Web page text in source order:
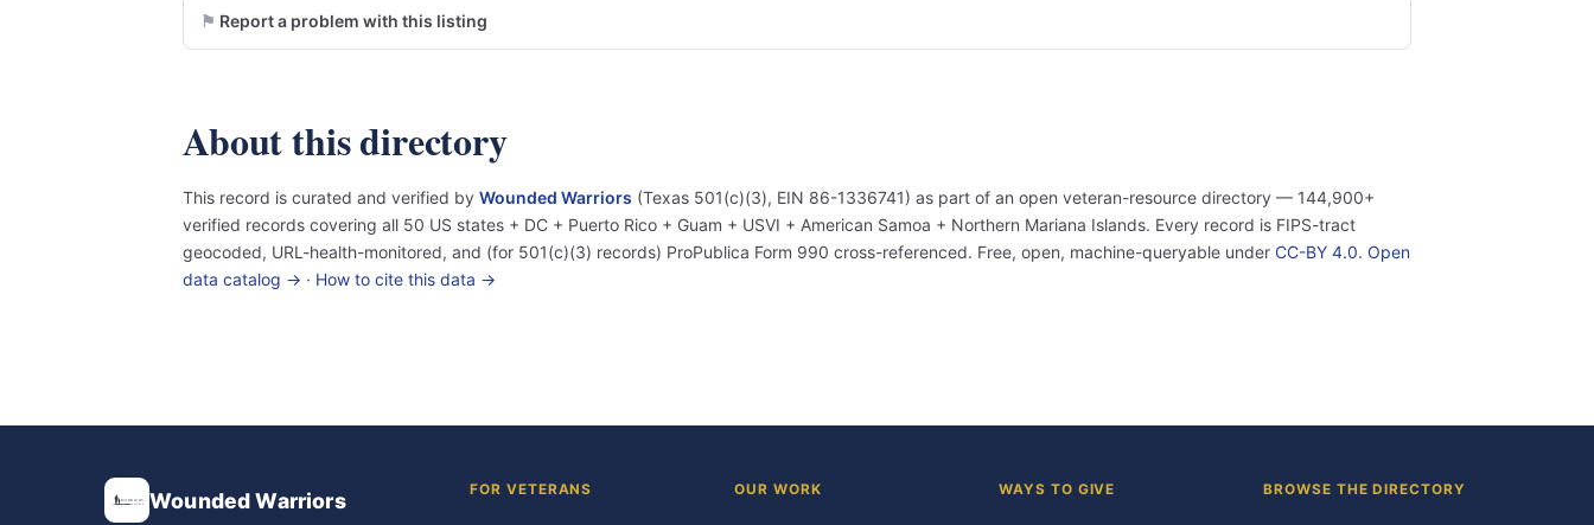
Report a problem with this listing
About this directory
This record is curated and verified by Wounded Warriors (Texas 501(c)(3), EIN 86-1336741) as part of an open veteran-resource directory — 144,900+
verified records covering all 50 US states + DC + Puerto Rico + Guam + USVI + American Samoa + Northern Mariana Islands. Every record is FIPS-tract
geocoded, URL-health-monitored, and (for 501(c)(3) records) ProPublica Form 990 cross-referenced. Free, open, machine-queryable under CC-BY 4.0. Open
data catalog → · How to cite this data →
Wounded Warriors FOR VETERANS OUR WORK WAYS TO GIVE BROWSE THE DIRECTORY